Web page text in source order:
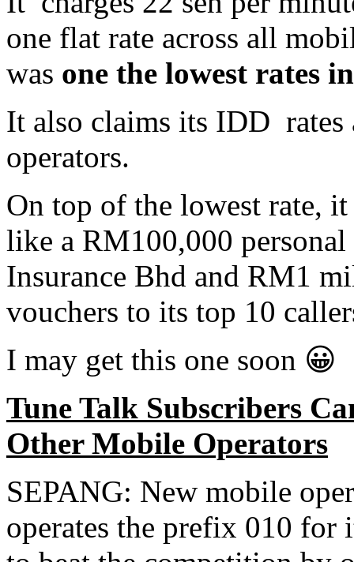
one flat rate across all
was one the lowest rates
It also claims its IDD rates
operators.
On top of the lowest rate,
like a RM100,000
Insurance Bhd and RM1
vouchers to its top 10
I may get this one soon 😀
Tune Talk Subscribers
Other Mobile Operators
SEPANG: New mobile
operates the prefix 010 for